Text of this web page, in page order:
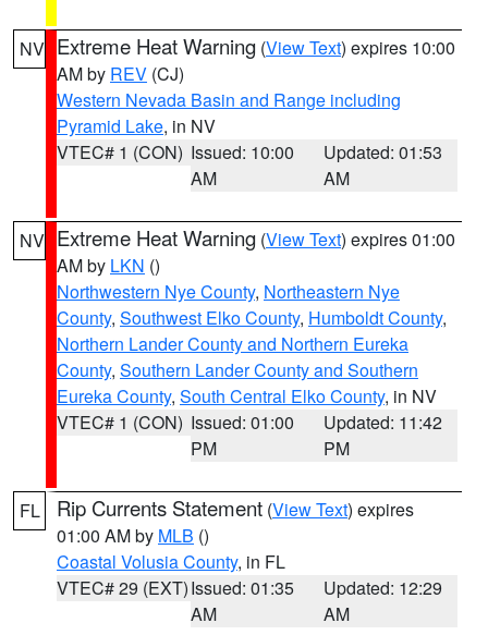
NV Extreme Heat Warning (View Text) expires 10:00
AM by REV (CJ)
Western Nevada Basin and Range including
Pyramid Lake, in NV
VTEC# 1 (CON) Issued: 10:00
AM
Updated: 01:53
AM
NV Extreme Heat Warning (View Text) expires 01:00
AM by LKN ()
Northwestern Nye County, Northeastern Nye
County, Southwest Elko County, Humboldt County,
Northern Lander County and Northern Eureka
County, Southern Lander County and Southern
Eureka County, South Central Elko County, in NV
VTEC# 1 (CON) Issued: 01:00
PM
Updated: 11:42
PM
FL Rip Currents Statement (View Text) expires
01:00 AM by MLB ()
Coastal Volusia County, in FL
VTEC# 29 (EXT)Issued: 01:35
AM
Updated: 12:29
AM